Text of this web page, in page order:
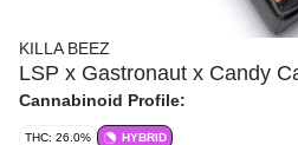
KILLA BEEZ
LSP x Gastronaut x Candy
Cannabinoid Profile:
THC: 26.0% HYBRID